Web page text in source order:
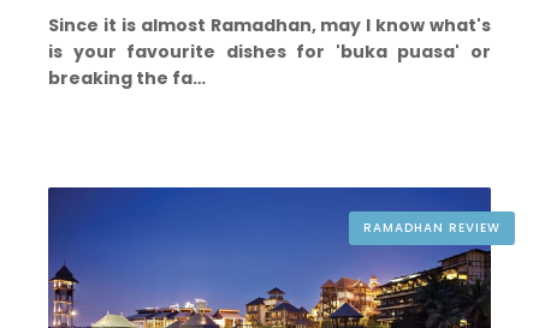
Since it is almost Ramadhan, may I know what's
is your favourite dishes for 'buka puasa' or
breaking the fa…
RAMADHAN REVIEW